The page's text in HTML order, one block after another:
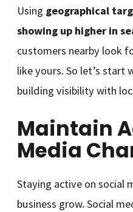
Using geographical
showing up higher in
customers nearby look
like yours. So let’s start
building visibility with
Maintain
Media
Staying active on social
business grow. Social